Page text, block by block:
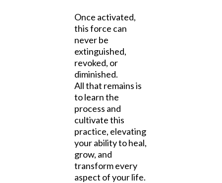
Once activated,
this force can
never be
extinguished,
revoked, or
diminished.
All that remains is
to learn the
process and
cultivate this
practice, elevating
your ability to heal,
grow, and
transform every
aspect of your life.